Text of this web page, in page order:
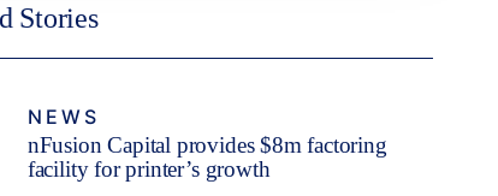
Stories
NEWS
nFusion Capital provides $8m factoring
facility for printer’s growth